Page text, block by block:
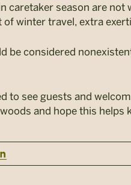
caretaker season are
winter travel, extra
be considered
to see guests and
and hope this